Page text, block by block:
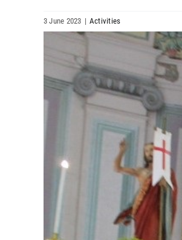
3 June 2023 | Activities
Larger